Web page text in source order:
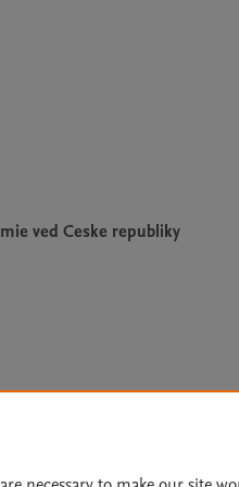
ved Ceske republiky